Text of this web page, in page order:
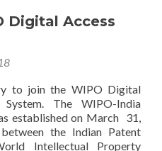
Digital Access
to join the WIPO Digital
The WIPO-India
established on March 31,
the Indian Patent
Intellectual Property